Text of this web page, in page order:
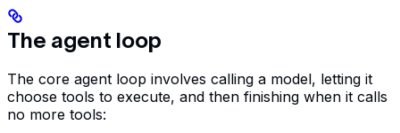
The agent loop
The core agent loop involves calling a model, letting it
choose tools to execute, and then finishing when it calls
no more tools: